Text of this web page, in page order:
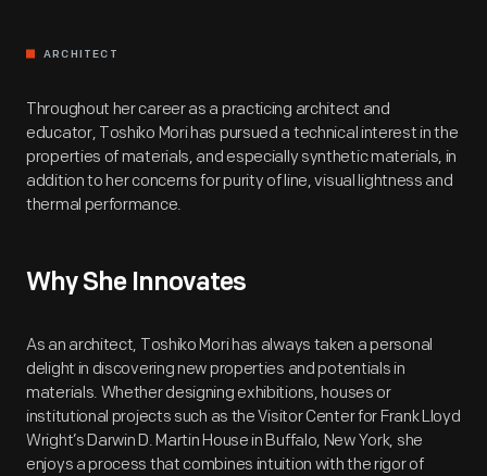
ARCHITECT
Throughout her career as a practicing architect and
educator, Toshiko Mori has pursued a technical interest in the
properties of materials, and especially synthetic materials, in
addition to her concerns for purity of line, visual lightness and
thermal performance.
Why She Innovates
As an architect, Toshiko Mori has always taken a personal
delight in discovering new properties and potentials in
materials. Whether designing exhibitions, houses or
institutional projects such as the Visitor Center for Frank Lloyd
Wright’s Darwin D. Martin House in Buffalo, New York, she
enjoys a process that combines intuition with the rigor of